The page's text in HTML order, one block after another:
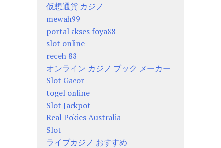
仮想通貨 カジノ
mewah99
portal akses foya88
slot online
receh 88
オンライン カジノ ブック メーカー
Slot Gacor
togel online
Slot Jackpot
Real Pokies Australia
Slot
ライブカジノ おすすめ